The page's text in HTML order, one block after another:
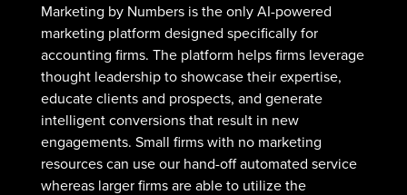
Marketing by Numbers is the only AI-powered
marketing platform designed specifically for
accounting firms. The platform helps firms leverage
thought leadership to showcase their expertise,
educate clients and prospects, and generate
intelligent conversions that result in new
engagements. Small firms with no marketing
resources can use our hand-off automated service
whereas larger firms are able to utilize the